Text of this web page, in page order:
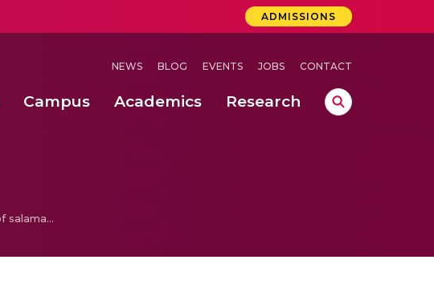
ADMISSIONS
NEWS BLOG EVENTS JOBS CONTACT
Campus Academics Research
Computational modelling of salamander retinal ganglion cells using machine learning approaches